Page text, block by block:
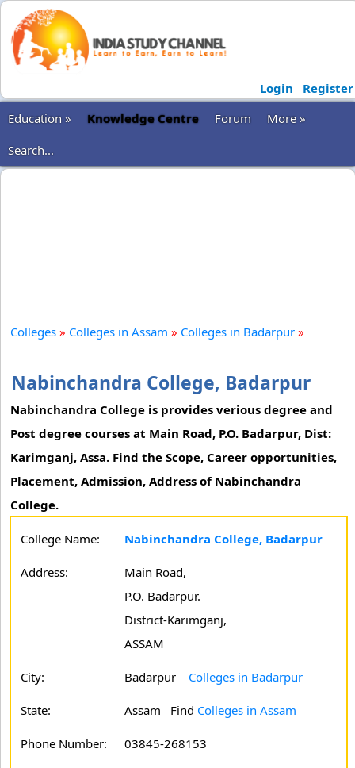
Login
Register
Education »
Knowledge Centre Forum
More »
Search...
Colleges » Colleges in Assam » Colleges in Badarpur »
Nabinchandra College, Badarpur
Nabinchandra College is provides verious degree and
Post degree courses at Main Road, P.O. Badarpur, Dist:
Karimganj, Assa. Find the Scope, Career opportunities,
Placement, Admission, Address of Nabinchandra
College.
College Name: Nabinchandra College, Badarpur
Address:
Main Road,
P.O. Badarpur.
District-Karimganj,
ASSAM
City: Badarpur Colleges in Badarpur
State: Assam Find Colleges in Assam
Phone Number: 03845-268153